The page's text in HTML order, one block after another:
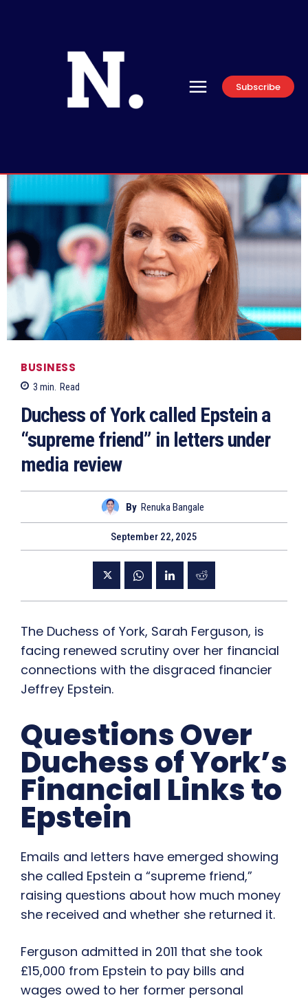
Subscribe
BUSINESS
3 min. Read
Duchess of York called Epstein a
“supreme friend” in letters under
media review
By Renuka Bangale
September 22, 2025
The Duchess of York, Sarah Ferguson, is
facing renewed scrutiny over her financial
connections with the disgraced financier
Jeffrey Epstein.
Questions Over
Duchess of York’s
Financial Links to
Epstein
Emails and letters have emerged showing
she called Epstein a “supreme friend,”
raising questions about how much money
she received and whether she returned it.
Ferguson admitted in 2011 that she took
£15,000 from Epstein to pay bills and
wages owed to her former personal